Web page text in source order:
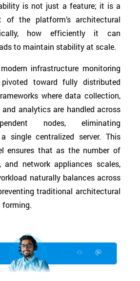
is not just a feature; it is a
of the platform’s architectural
how efficiently it can
to maintain stability at scale.
infrastructure monitoring
toward fully distributed
where data collection,
and analytics are handled across
nodes, eliminating
single centralized server. This
ensures that as the number of
and network appliances scales,
naturally balances across
traditional architectural
forming.